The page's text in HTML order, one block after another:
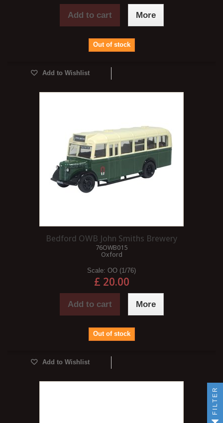
Add to cart More
Out of stock
Add to Wishlist
Bedford OWB John Smiths Brewery
76OWB015
Oxford
Scale: OO (1/76)
£ 20.00
Add to cart More
Out of stock
Add to Wishlist
FILTER